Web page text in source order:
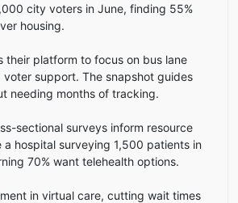
city voters in June, finding 55%
housing.
their platform to focus on bus lane
support. The snapshot guides
needing months of tracking.
sectional surveys inform resource
a hospital surveying 1,500 patients in
70% want telehealth options.
in virtual care, cutting wait times